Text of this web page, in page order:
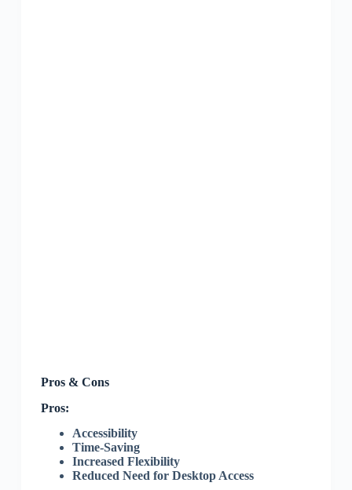
Pros & Cons
Pros:
Accessibility
Time-Saving
Increased Flexibility
Reduced Need for Desktop Access